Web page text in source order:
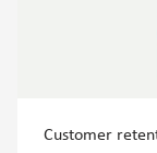
Customer